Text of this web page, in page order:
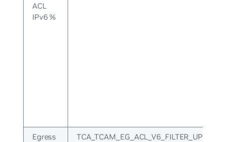
ACL
IPv6 %
Egress
TCA_TCAM_EG_ACL_V6_FILTER_UPPER